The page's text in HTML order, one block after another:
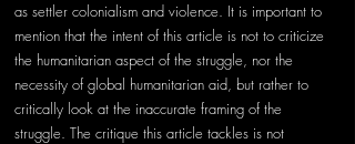
as settler colonialism and violence. It is important to
mention that the intent of this article is not to criticize
the humanitarian aspect of the struggle, nor the
necessity of global humanitarian aid, but rather to
critically look at the inaccurate framing of the
struggle. The critique this article tackles is not